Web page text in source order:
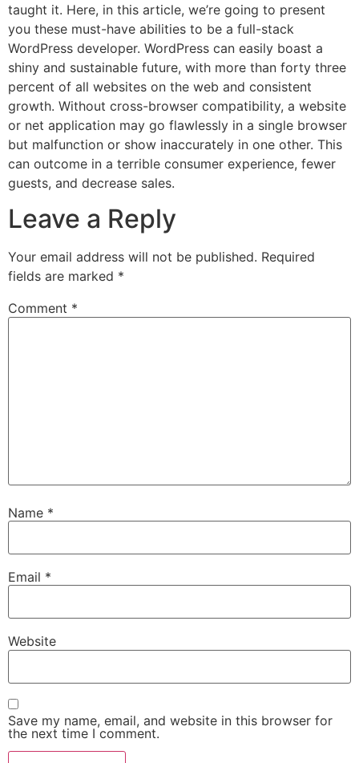
taught it. Here, in this article, we’re going to present
you these must-have abilities to be a full-stack
WordPress developer. WordPress can easily boast a
shiny and sustainable future, with more than forty three
percent of all websites on the web and consistent
growth. Without cross-browser compatibility, a website
or net application may go flawlessly in a single browser
but malfunction or show inaccurately in one other. This
can outcome in a terrible consumer experience, fewer
guests, and decrease sales.
Leave a Reply
Your email address will not be published. Required
fields are marked *
Comment *
Name *
Email *
Website
Save my name, email, and website in this browser for
the next time I comment.